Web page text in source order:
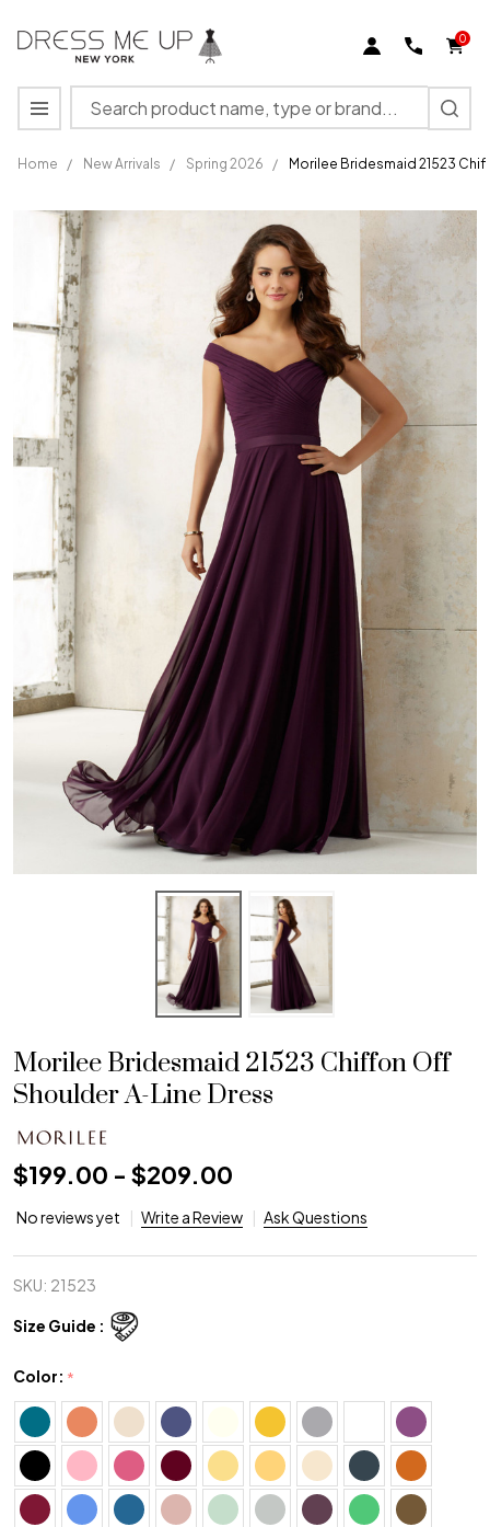
0
Search
MENU
Home / New Arrivals / Spring 2026 / Morilee Bridesmaid 21523
Morilee
Bridesmaid
21523
Chiffon Off
Shoulder
A-Line
Dress
Morilee Bridesmaid 21523 Chiffon Off
Shoulder A-Line Dress
$199.00 - $209.00
No reviews yet Write a Review Ask Questions
SKU: 21523
Size Guide :
Color: *